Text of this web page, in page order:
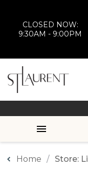
CLOSED NOW:
9:30AM - 9:00PM
Home Store: